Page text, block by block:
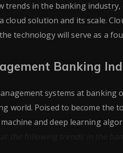
trends in the banking
cloud solution and its scale.
technology will serve as a
Banking
systems at
world. Poised to become the
and deep learning